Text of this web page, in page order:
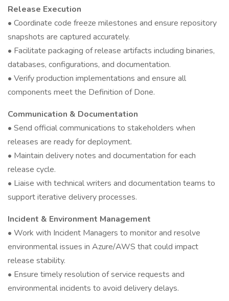
Release Execution
• Coordinate code freeze milestones and ensure repository
snapshots are captured accurately.
• Facilitate packaging of release artifacts including binaries,
databases, configurations, and documentation.
• Verify production implementations and ensure all
components meet the Definition of Done.
Communication & Documentation
• Send official communications to stakeholders when
releases are ready for deployment.
• Maintain delivery notes and documentation for each
release cycle.
• Liaise with technical writers and documentation teams to
support iterative delivery processes.
Incident & Environment Management
• Work with Incident Managers to monitor and resolve
environmental issues in Azure/AWS that could impact
release stability.
• Ensure timely resolution of service requests and
environmental incidents to avoid delivery delays.